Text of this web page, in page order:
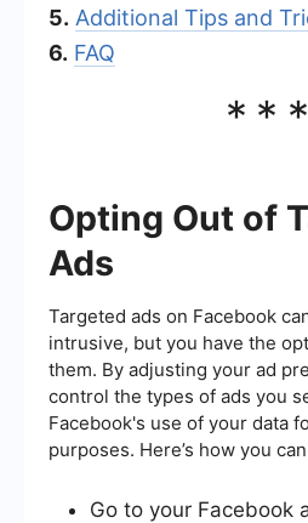
5. Additional Tips and
6. FAQ
***
Opting Out of
Ads
Targeted ads on Facebook
intrusive, but you have the
them. By adjusting your ad
control the types of ads you
Facebook's use of your data
purposes. Here’s how you
Go to your Facebook